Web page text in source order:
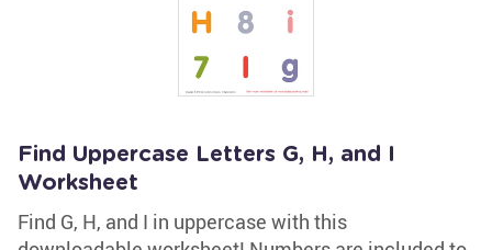
Find Uppercase Letters G, H, and I
Worksheet
Find G, H, and I in uppercase with this